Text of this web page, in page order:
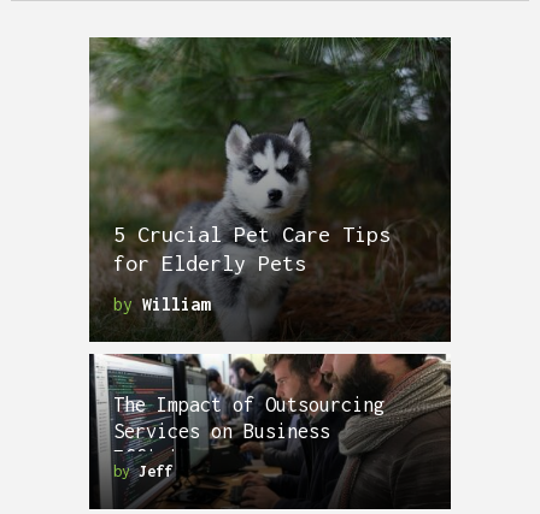
5 Crucial Pet Care Tips
for Elderly Pets
by William
The Impact of Outsourcing
Services on Business
Efficiency
byJeff